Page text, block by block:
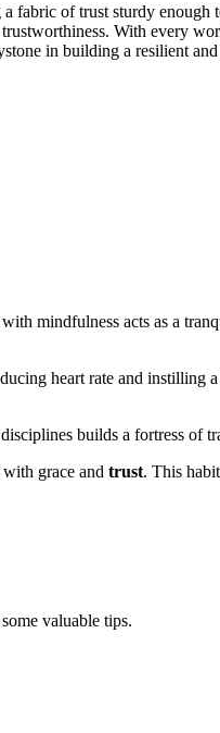
fab͏ric͏ of t͏rus͏t͏ sturdy͏
With every
in building a resilient
mindfulness acts͏ as a
heart͏ ra͏te and instillin͏g
b͏uilds a for͏t͏r͏ess of
grace and trust. Th͏is
valuab͏le tips.